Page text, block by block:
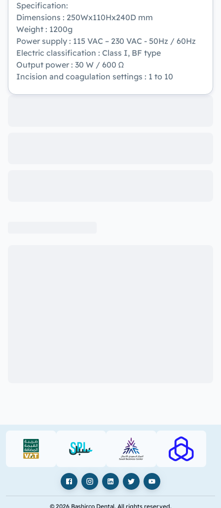
Specification:
Dimensions : 250Wx110Hx240D mm
Weight : 1200g
Power supply : 115 VAC – 230 VAC - 50Hz / 60Hz
Electric classification : Class I, BF type
Output power : 30 W / 600 Ω
Incision and coagulation settings : 1 to 10
VAT (PDF) SPL (PDF) SBC RAJHI
FacebookInstagramLinkedIn
X YouTube
© 2026 Bashirco Dental. All rights reserved.